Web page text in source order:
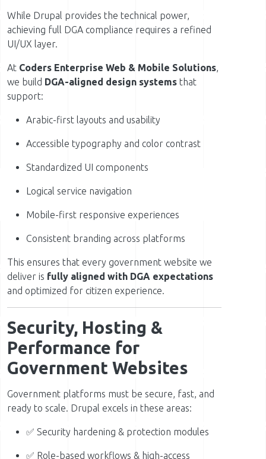
While Drupal provides the technical power,
achieving full DGA compliance requires a refined
UI/UX layer.
At Coders Enterprise Web & Mobile Solutions,
we build DGA-aligned design systems that
support:
Arabic-first layouts and usability
Accessible typography and color contrast
Standardized UI components
Logical service navigation
Mobile-first responsive experiences
Consistent branding across platforms
This ensures that every government website we
deliver is fully aligned with DGA expectations
and optimized for citizen experience.
Security, Hosting &
Performance for
Government Websites
Government platforms must be secure, fast, and
ready to scale. Drupal excels in these areas:
✅ Security hardening & protection modules
✅ Role-based workflows & high-access